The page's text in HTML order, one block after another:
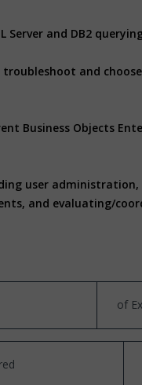
Server and DB2
and
Business Objects
user
and evaluating/
of